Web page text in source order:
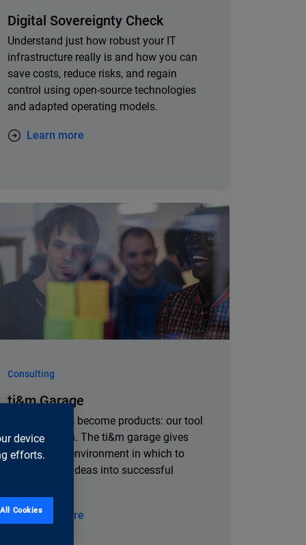
Digital Sovereignty Check
Understand just how robust your IT
infrastructure really is and how you can
save costs, reduce risks, and regain
control using open-source technologies
and adapted operating models.
Learn more
Consulting
ti&m Garage
Where visions become products: our tool
for innovation. The ti&m garage gives
you a stable environment in which to
develop your ideas into successful
Learn more
device
efforts.
Cookies